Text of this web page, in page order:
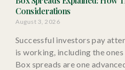
Considerations
August 3, 2026
Successful investors pay
is working, including the
Box spreads are one